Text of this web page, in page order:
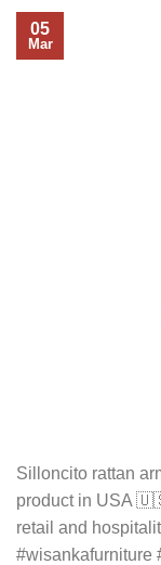
05
Mar
Silloncito rattan
product in USA
retail and
#wisankafurniture